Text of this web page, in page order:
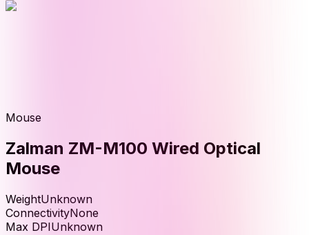
Mouse
Zalman ZM-M100 Wired Optical
Mouse
WeightUnknown
ConnectivityNone
Max DPIUnknown